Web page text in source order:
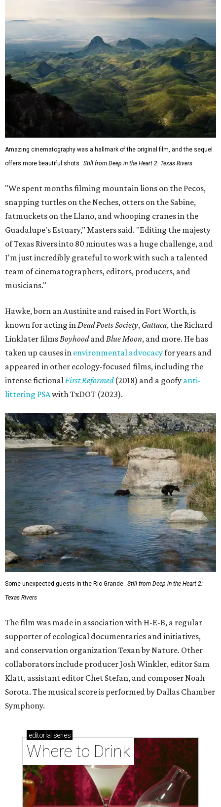
Amazing cinematography was a hallmark of the original film, and the sequel
offers more beautiful shots. Still from Deep in the Heart 2: Texas Rivers
"We spent months filming mountain lions on the Pecos,
snapping turtles on the Neches, otters on the Sabine,
fatmuckets on the Llano, and whooping cranes in the
Guadalupe's Estuary," Masters said. "Editing the majesty
of Texas Rivers into 80 minutes was a huge challenge, and
I'm just incredibly grateful to work with such a talented
team of cinematographers, editors, producers, and
musicians."
Hawke, born an Austinite and raised in Fort Worth, is
known for acting inDead Poets Society, Gattaca, the Richard
Linklater filmsBoyhoodandBlue Moon, and more. He has
taken up causes in environmental advocacyfor years and
appeared in other ecology-focused films, including the
intense fictionalFirst Reformed(2018) and a goofy anti-
littering PSAwith TxDOT (2023).
Some unexpected guests in the Rio Grande. Still from Deep in the Heart 2:
Texas Rivers
The film was made in association with H-E-B, a regular
supporter of ecological documentaries and initiatives,
and conservation organization Texan by Nature. Other
collaborators include producer Josh Winkler, editor Sam
Klatt, assistant editor Chet Stefan, and composer Noah
Sorota. The musical score is performed by Dallas Chamber
Symphony.
editorial series
Where to Drink